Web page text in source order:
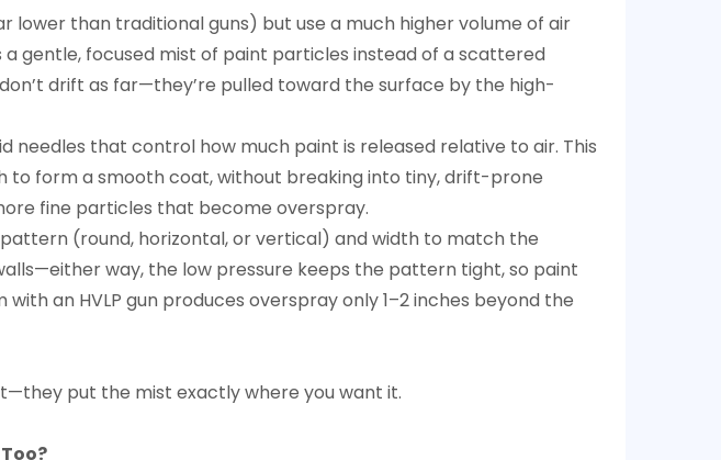
lower than traditional guns) but use a much higher volume of air
gentle, focused mist of paint particles instead of a scattered
drift as far—they’re pulled toward the surface by the high-
needles that control how much paint is released relative to air. This
to form a smooth coat, without breaking into tiny, drift-prone
fine particles that become overspray.
(round, horizontal, or vertical) and width to match the
way, the low pressure keeps the pattern tight, so paint
an HVLP gun produces overspray only 1–2 inches beyond the
put the mist exactly where you want it.